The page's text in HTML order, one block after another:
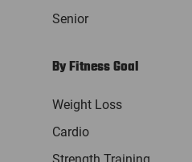
Senior
By Fitness Goal
Weight Loss
Cardio
Strength Training